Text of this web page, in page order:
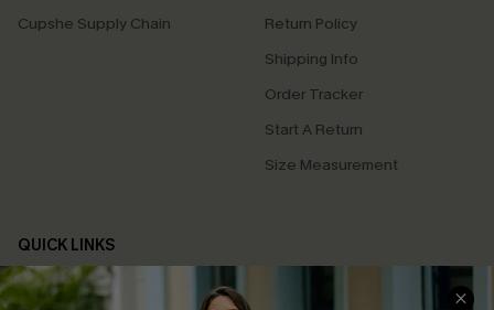
Cupshe Supply Chain
Return Policy
Shipping Info
Order Tracker
Start A Return
Size Measurement
QUICK LINKS
Cupshe E-Gift Card